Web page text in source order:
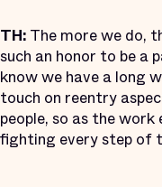
TH: The more we do,
such an honor to be a
know we have a long
touch on reentry
people, so as the work
fighting every step of